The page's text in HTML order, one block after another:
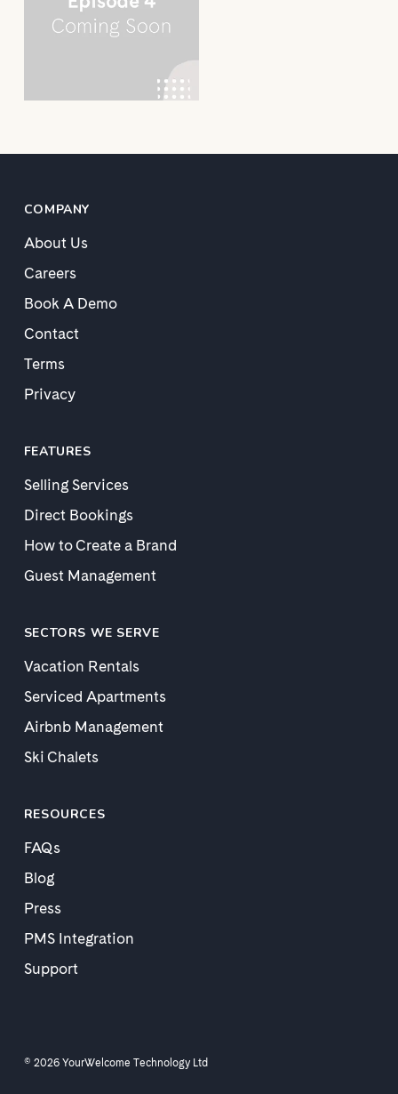
COMPANY
About Us
Careers
Book A Demo
Contact
Terms
Privacy
FEATURES
Selling Services
Direct Bookings
How to Create a Brand
Guest Management
SECTORS WE SERVE
Vacation Rentals
Serviced Apartments
Airbnb Management
Ski Chalets
RESOURCES
FAQs
Blog
Press
PMS Integration
Support
© 2026 YourWelcome Technology Ltd